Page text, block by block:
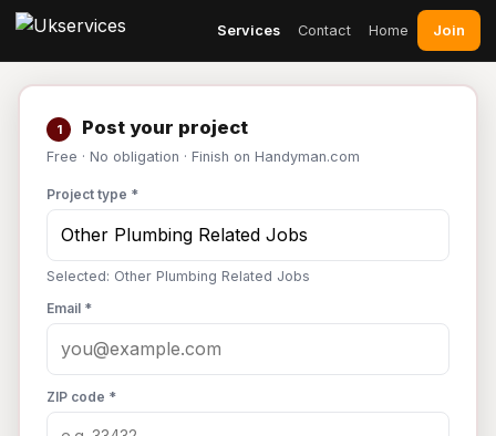
Services Contact Home Join
1 Post your project
Free · No obligation · Finish on Handyman.com
Project type *
Selected: Other Plumbing Related Jobs
Email *
ZIP code *